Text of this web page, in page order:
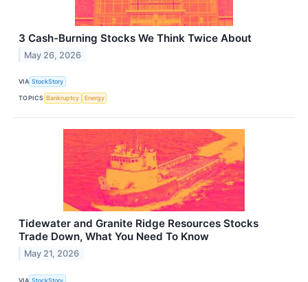
3 Cash-Burning Stocks We Think Twice About
May 26, 2026
VIA StockStory
TOPICS Bankruptcy Energy
Tidewater and Granite Ridge Resources Stocks
Trade Down, What You Need To Know
May 21, 2026
VIA StockStory